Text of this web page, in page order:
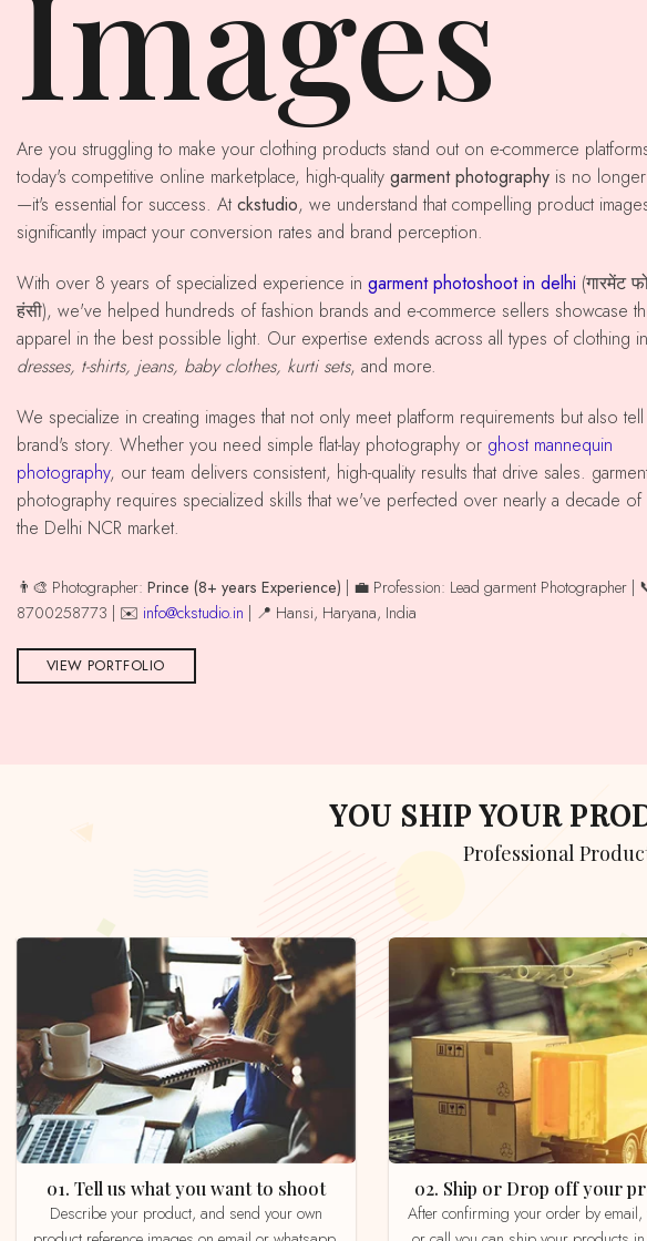
Are you struggling to make your clothing products stand out on e-commerce platforms? In
today's competitive online marketplace, high-quality garment photography is no
—it's essential for success. At ckstudio, we understand that compelling product
significantly impact your conversion rates and brand perception.
With over 8 years of specialized experience in garment photoshoot in delhi (गारमेंट
हंसी), we've helped hundreds of fashion brands and e-commerce sellers showcase
apparel in the best possible light. Our expertise extends across all types of clothing
dresses, t-shirts, jeans, baby clothes, kurti sets, and more.
We specialize in creating images that not only meet platform requirements but also tell your
brand's story. Whether you need simple flat-lay photography or ghost mannequin
photography, our team delivers consistent, high-quality results that drive sales.
photography requires specialized skills that we've perfected over nearly a decade of
the Delhi NCR market.
👨‍🎨 Photographer: Prince (8+ years Experience) | 💼 Profession: Lead garment Photographer |
8700258773 | ✉️ info@ckstudio.in | 📍 Hansi, Haryana, India
VIEW PORTFOLIO
YOU SHIP YOUR
Professional
01. Tell us what you want to shoot
Describe your product, and send your own
02. Ship or Drop off your
After confirming your order by email, whatsapp